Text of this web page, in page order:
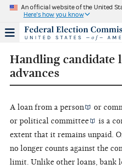
An official website of the United
Here's how you know
Handling candidate
advances
A loan from a person or
or political committee is a
extent that it remains unpaid.
no longer counts against the
limit. Unlike other loans, bank